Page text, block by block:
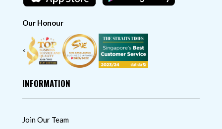
Our Honour
<
INFORMATION
Join Our Team